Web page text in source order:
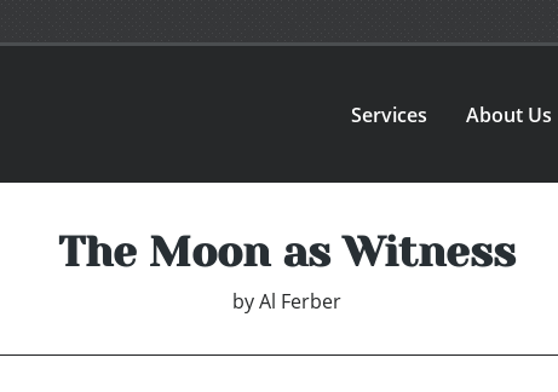
Services About Us
The Moon as Witness
byAl Ferber